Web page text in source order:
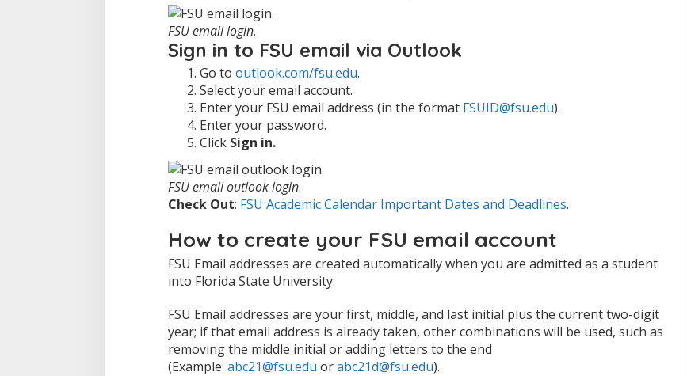
FSU email login.
Sign in to FSU email via Outlook
Go to outlook.com/fsu.edu.
Select your email account.
Enter your FSU email address (in the format FSUID@fsu.edu).
Enter your password.
Click Sign in.
FSU email outlook login.
Check Out: FSU Academic Calendar Important Dates and Deadlines.
How to create your FSU email account
FSU Email addresses are created automatically when you are admitted as a student
into Florida State University.
FSU Email addresses are your first, middle, and last initial plus the current two-digit
year; if that email address is already taken, other combinations will be used, such as
removing the middle initial or adding letters to the end
(Example: abc21@fsu.edu orabc21d@fsu.edu).